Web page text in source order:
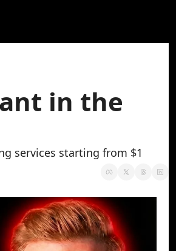
in the
services starting from $1